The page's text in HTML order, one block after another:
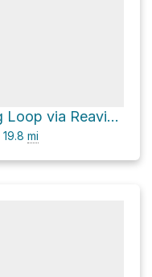
Plow Saddle Spring Loop via Reavis Ranch Trail #109 and Frog Tanks Trail #112
19.8 mi